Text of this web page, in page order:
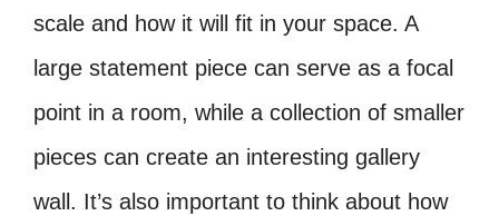
scale and how it will fit in your space. A
large statement piece can serve as a focal
point in a room, while a collection of smaller
pieces can create an interesting gallery
wall. It’s also important to think about how